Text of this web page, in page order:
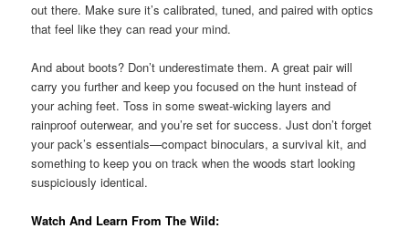
out there. Make sure it’s calibrated, tuned, and paired with optics
that feel like they can read your mind.
And about boots? Don’t underestimate them. A great pair will
carry you further and keep you focused on the hunt instead of
your aching feet. Toss in some sweat-wicking layers and
rainproof outerwear, and you’re set for success. Just don’t forget
your pack’s essentials—compact binoculars, a survival kit, and
something to keep you on track when the woods start looking
suspiciously identical.
Watch And Learn From The Wild: